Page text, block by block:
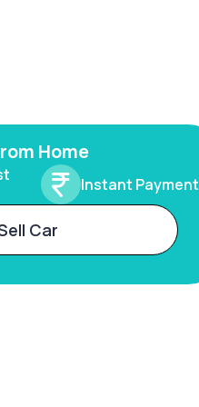
Home
Instant Payment
Car